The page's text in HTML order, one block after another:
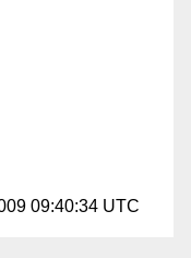
09:40:34 UTC